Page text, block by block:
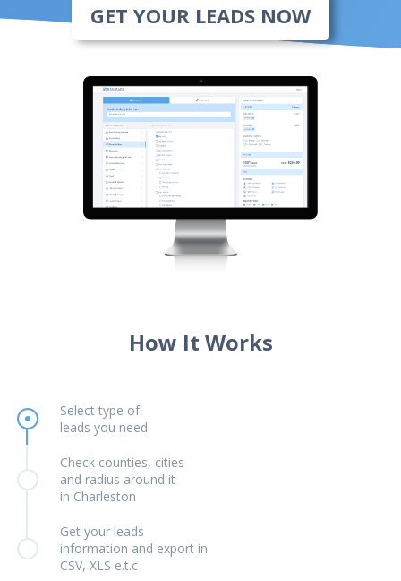
GET YOUR LEADS NOW
How It Works
Select type of
leads you need
Check counties, cities
and radius around it
in Charleston
Get your leads
information and export in
CSV, XLS e.t.c